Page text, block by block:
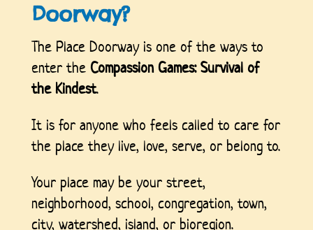
Doorway?
The Place Doorway is one of the ways to
enter the Compassion Games: Survival of
the Kindest.
It is for anyone who feels called to care for
the place they live, love, serve, or belong to.
Your place may be your street,
neighborhood, school, congregation, town,
city, watershed, island, or bioregion.